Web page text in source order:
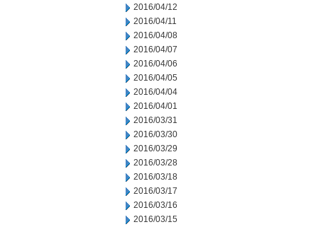
2016/04/12
2016/04/11
2016/04/08
2016/04/07
2016/04/06
2016/04/05
2016/04/04
2016/04/01
2016/03/31
2016/03/30
2016/03/29
2016/03/28
2016/03/18
2016/03/17
2016/03/16
2016/03/15